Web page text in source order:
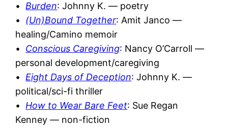
• Burden: Johnny K. — poetry
• (Un)Bound Together: Amit Janco —
healing/Camino memoir
• Conscious Caregiving: Nancy O’Carroll —
personal development/caregiving
• Eight Days of Deception: Johnny K. —
political/sci-fi thriller
• How to Wear Bare Feet: Sue Regan
Kenney — non-fiction